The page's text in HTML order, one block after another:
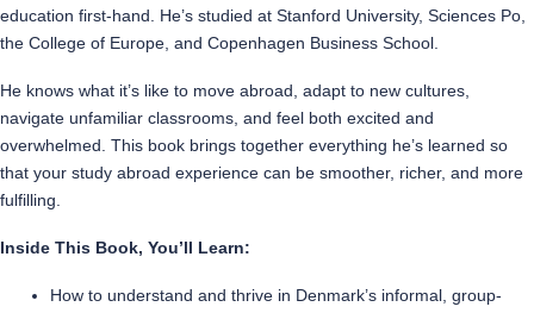
education first-hand. He’s studied at Stanford University, Sciences Po,
the College of Europe, and Copenhagen Business School.
He knows what it’s like to move abroad, adapt to new cultures,
navigate unfamiliar classrooms, and feel both excited and
overwhelmed. This book brings together everything he’s learned so
that your study abroad experience can be smoother, richer, and more
fulfilling.
Inside This Book, You’ll Learn:
How to understand and thrive in Denmark’s informal, group-